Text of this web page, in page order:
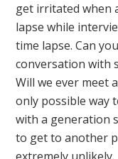
get irritated when
lapse while
time lapse. Can
conversation with
Will we ever meet
only possible way
with a generation
to get to another